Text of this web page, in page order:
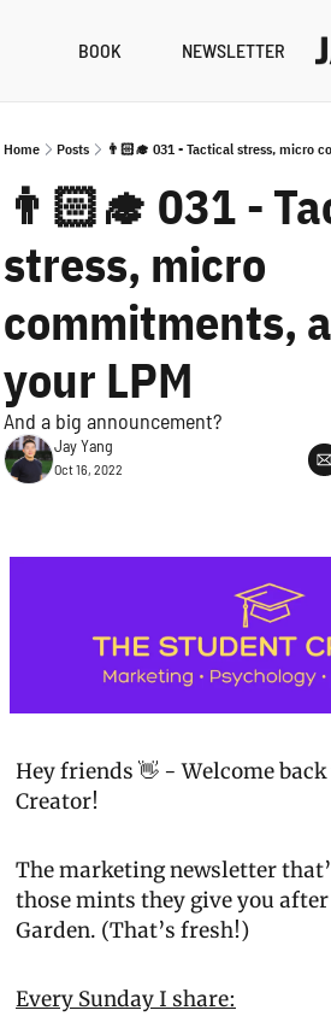
BOOK NEWSLETTER
Home Posts 👨🏻‍🎓 031 - Tactical stress, micro
👨🏻‍🎓 031 -
stress, micro
commitments,
your LPM
And a big announcement?
Jay Yang
Oct 16, 2022
Hey friends 👋 - Welcome
Creator!
The marketing newsletter
those mints they give you
Garden. (That’s fresh!)
Every Sunday I share: